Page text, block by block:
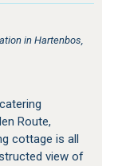
in Hartenbos,
Route,
cottage is all
view of